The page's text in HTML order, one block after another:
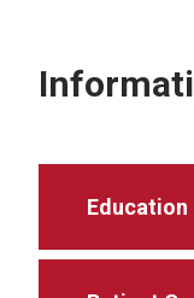
Education